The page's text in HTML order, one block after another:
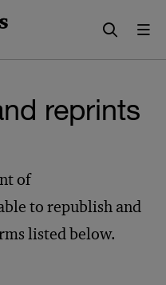
reprints
of
to republish and
listed below.